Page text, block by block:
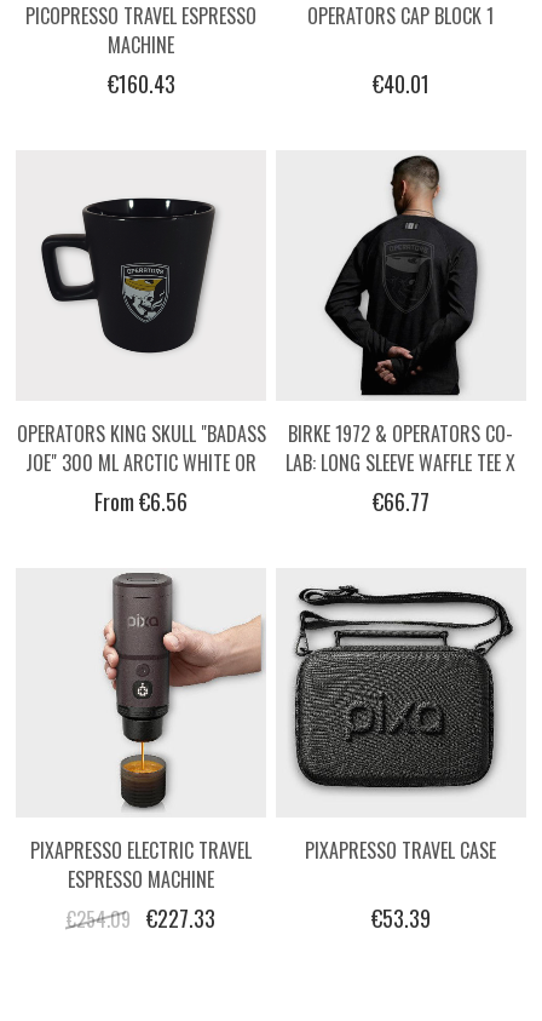
PICOPRESSO TRAVEL ESPRESSO
MACHINE
€160.43
OPERATORS CAP BLOCK 1
€40.01
OPERATORS KING SKULL "BADASS
JOE" 300 ML ARCTIC WHITE OR
COVERT BLACK CERAMIC COFFEE
MUG
From €6.56
BIRKE 1972 & OPERATORS CO-
LAB: LONG SLEEVE WAFFLE TEE X
BADASS JOE - BLOCK 3
€66.77
PIXAPRESSO ELECTRIC TRAVEL
ESPRESSO MACHINE
€254.09 €227.33
PIXAPRESSO TRAVEL CASE
€53.39